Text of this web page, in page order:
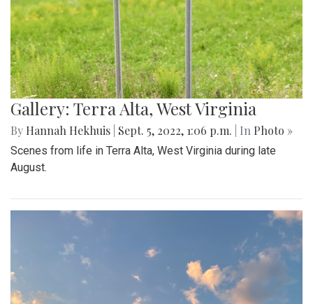
Gallery: Terra Alta, West Virginia
By Hannah Hekhuis Sept. 5, 2022, 1:06 p.m. | In Photo »
Scenes from life in Terra Alta, West Virginia during late
August.